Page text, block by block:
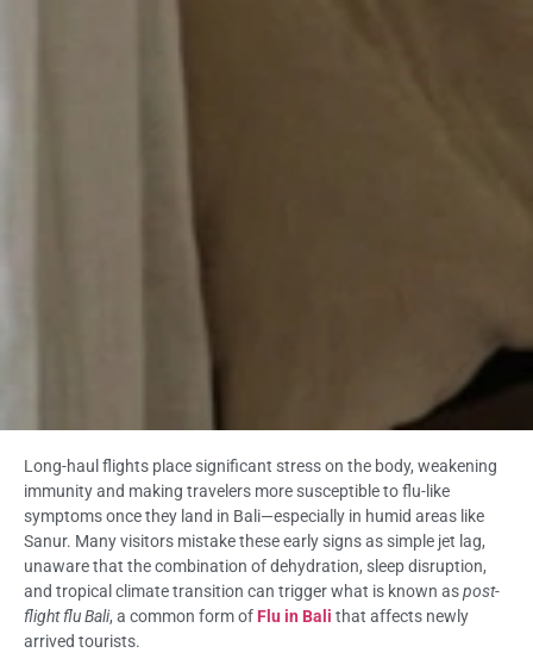
Long-haul flights place significant stress on the body, weakening
immunity and making travelers more susceptible to flu-like
symptoms once they land in Bali—especially in humid areas like
Sanur. Many visitors mistake these early signs as simple jet lag,
unaware that the combination of dehydration, sleep disruption,
and tropical climate transition can trigger what is known aspost-
flight flu Bali, a common form of Flu in Bali that affects newly
arrived tourists.